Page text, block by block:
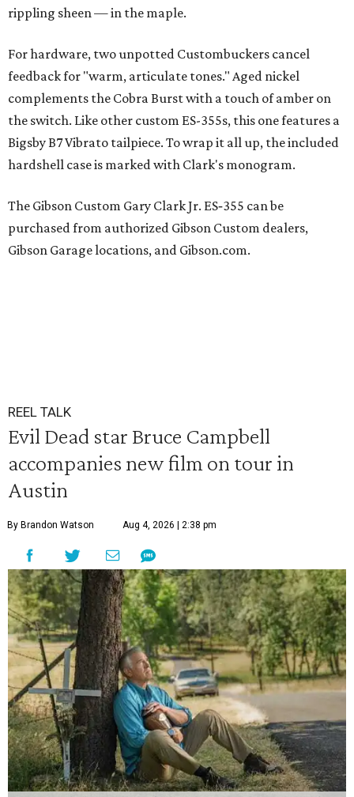
rippling sheen — in the maple.
For hardware, two unpotted Custombuckers cancel
feedback for "warm, articulate tones." Aged nickel
complements the Cobra Burst with a touch of amber on
the switch. Like other custom ES-355s, this one features a
Bigsby B7 Vibrato tailpiece. To wrap it all up, the included
hardshell case is marked with Clark's monogram.
The Gibson Custom Gary Clark Jr. ES‐355 can be
purchased from authorized Gibson Custom dealers,
Gibson Garage locations, and Gibson.com.
REEL TALK
Evil Dead star Bruce Campbell
accompanies new film on tour in
Austin
By Brandon Watson Aug 4, 2026 | 2:38 pm